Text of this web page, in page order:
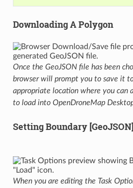
Downloading A Polygon
Once the GeoJSON file has been
browser will prompt you to save it
appropriate location where you can
to load into OpenDroneMap
Setting Boundary
When you are editing the Task